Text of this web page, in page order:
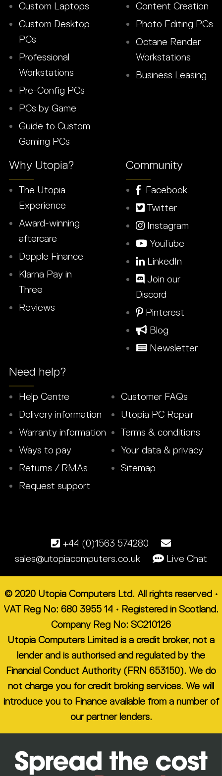
Custom Laptops
Custom Desktop
PCs
Professional
Workstations
Pre-Config PCs
PCs by Game
Guide to Custom
Gaming PCs
Content Creation
Photo Editing PCs
Octane Render
Workstations
Business Leasing
Why Utopia?
The Utopia
Experience
Award-winning
aftercare
Dopple Finance
Klarna Pay in
Three
Reviews
Community
Facebook
Twitter
Instagram
YouTube
LinkedIn
Join our
Discord
Pinterest
Blog
Newsletter
Need help?
Help Centre
Delivery information
Warranty information
Ways to pay
Returns / RMAs
Request support
Customer FAQs
Utopia PC Repair
Terms & conditions
Your data & privacy
Sitemap
+44 (0)1563 574280
sales@utopiacomputers.co.uk
Live Chat
© 2020 Utopia Computers Ltd. All rights reserved •
VAT Reg No: 680 3955 14 • Registered in Scotland.
Company Reg No: SC210126
Utopia Computers Limited is a credit broker, not a
lender and is authorised and regulated by the
Financial Conduct Authority (FRN 653150). We do
not charge you for credit broking services. We will
introduce you to Finance available from a number of
our partner lenders.